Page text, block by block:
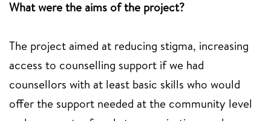
What were the aims of the project?
The project aimed at reducing stigma, increasing
access to counselling support if we had
counsellors with at least basic skills who would
offer the support needed at the community level